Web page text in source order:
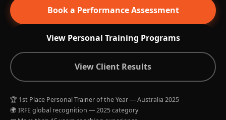
Book a Performance Assessment
View Personal Training Programs
View Client Results
🏆 1st Place Personal Trainer of the Year — Australia 2025
🌍 IRFE global recognition — 2025 category